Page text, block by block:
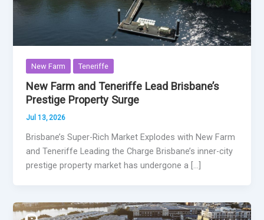
New Farm Teneriffe
New Farm and Teneriffe Lead Brisbane’s
Prestige Property Surge
Jul 13, 2026
Brisbane’s Super-Rich Market Explodes with New Farm
and Teneriffe Leading the Charge Brisbane’s inner-city
prestige property market has undergone a […]